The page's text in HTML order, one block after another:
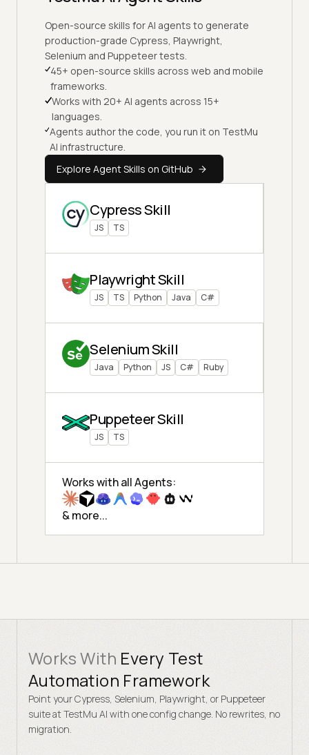
Open-source skills for AI agents to generate
production-grade Cypress, Playwright,
Selenium and Puppeteer tests.
45+ open-source skills across web and mobile
frameworks.
Works with 20+ AI agents across 15+
languages.
Agents author the code, you run it on TestMu
AI infrastructure.
Explore Agent Skills on GitHub
Cypress Skill
JS TS
Playwright Skill
JS TS Python Java C#
Selenium Skill
Java Python JS C# Ruby
Puppeteer Skill
JS TS
Works with all Agents:
& more...
Works With Every Test
Automation Framework
Point your Cypress, Selenium, Playwright, or Puppeteer
suite at TestMu AI with one config change. No rewrites, no
migration.